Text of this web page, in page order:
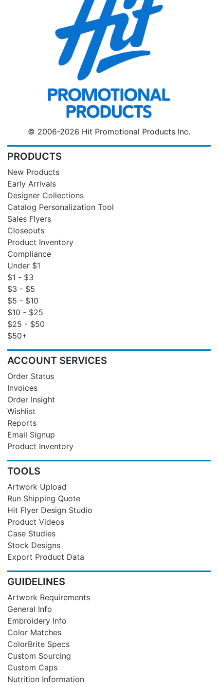
© 2006-2026 Hit Promotional Products Inc.
PRODUCTS
New Products
Early Arrivals
Designer Collections
Catalog Personalization Tool
Sales Flyers
Closeouts
Product Inventory
Compliance
Under $1
$1 - $3
$3 - $5
$5 - $10
$10 - $25
$25 - $50
$50+
ACCOUNT SERVICES
Order Status
Invoices
Order Insight
Wishlist
Reports
Email Signup
Product Inventory
TOOLS
Artwork Upload
Run Shipping Quote
Hit Flyer Design Studio
Product Videos
Case Studies
Stock Designs
Export Product Data
GUIDELINES
Artwork Requirements
General Info
Embroidery Info
Color Matches
ColorBrite Specs
Custom Sourcing
Custom Caps
Nutrition Information